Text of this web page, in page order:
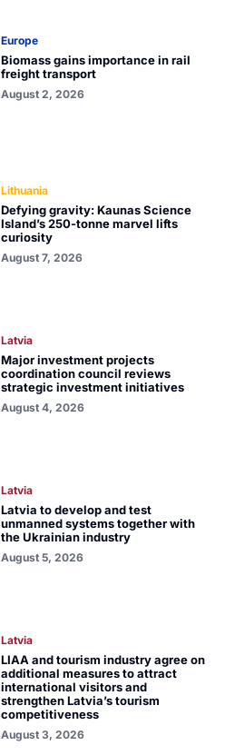
Europe
Biomass gains importance in rail
freight transport
August 2, 2026
Lithuania
Defying gravity: Kaunas Science
Island’s 250-tonne marvel lifts
curiosity
August 7, 2026
Latvia
Major investment projects
coordination council reviews
strategic investment initiatives
August 4, 2026
Latvia
Latvia to develop and test
unmanned systems together with
the Ukrainian industry
August 5, 2026
Latvia
LIAA and tourism industry agree on
additional measures to attract
international visitors and
strengthen Latvia’s tourism
competitiveness
August 3, 2026